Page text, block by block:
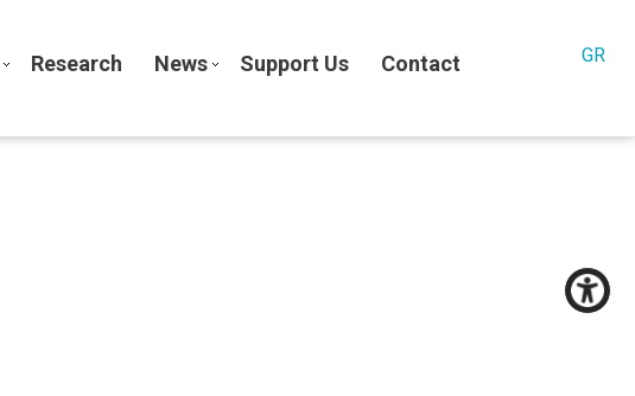
Research News Support Us Contact GR